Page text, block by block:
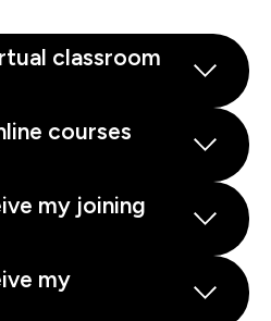
classroom
courses
my joining
my